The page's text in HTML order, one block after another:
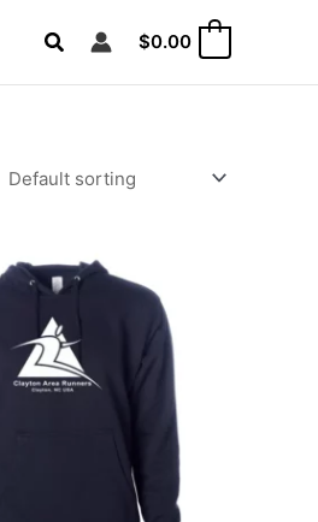
Search $0.00